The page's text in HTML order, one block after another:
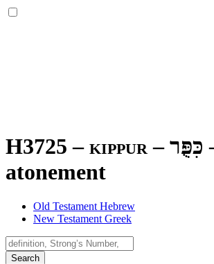
H3725 – kippur –כִּפֻּר
atonement
Old Testament Hebrew
New Testament Greek
Search